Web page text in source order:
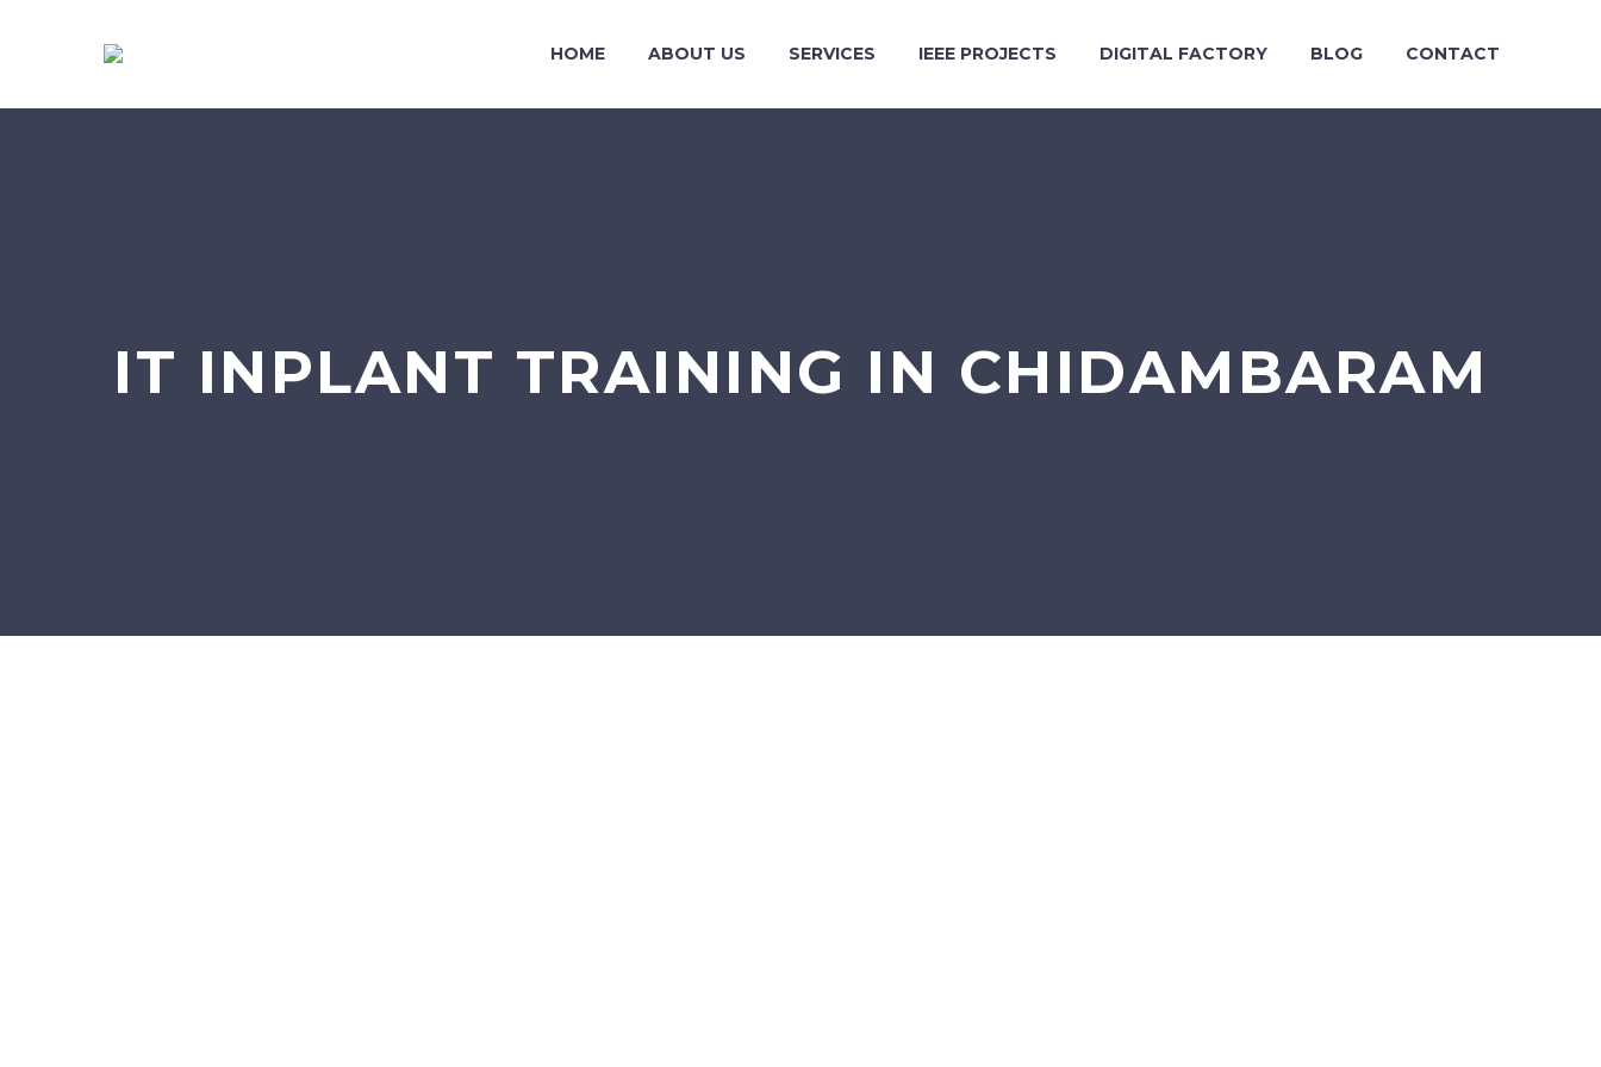
HOME ABOUT US SERVICES IEEE PROJECTS DIGITAL FACTORY BLOG CONTACT
IT INPLANT TRAINING IN CHIDAMBARAM